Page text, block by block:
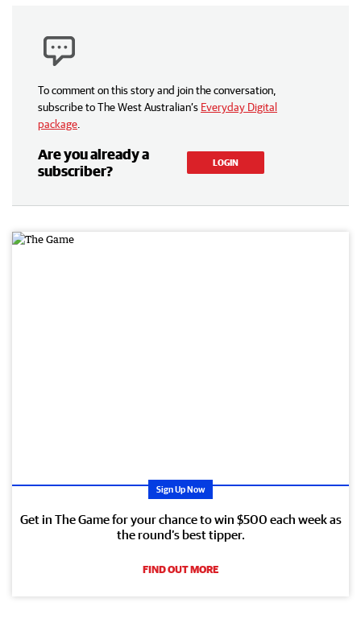
To comment on this story and join the conversation,
subscribe to The West Australian’s Everyday Digital
package
Are you already a
subscriber?
LOGIN
Sign Up Now
Get in The Game for your chance to win $500 each week as
the round’s best tipper.
FIND OUT MORE